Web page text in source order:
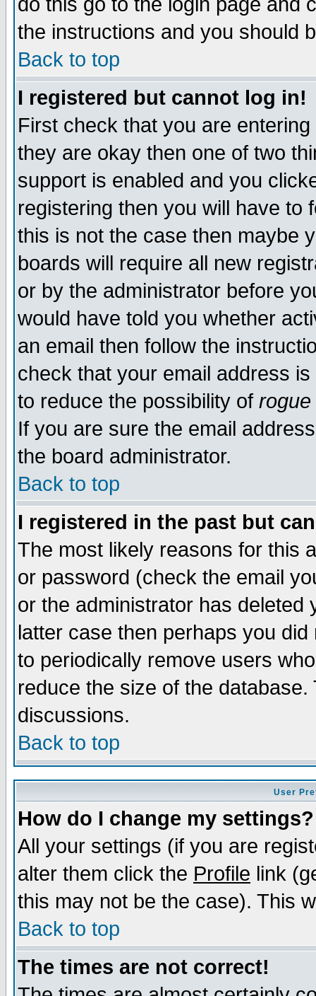
the instructions and you should
Back to top
I registered but cannot log in!
First check that you are
they are okay then one of two
support is enabled and you
registering then you will have to
this is not the case then maybe
boards will require all new
or by the administrator before
would have told you whether
an email then follow the
check that your email address
to reduce the possibility of rogue
If you are sure the email
the board administrator.
Back to top
I registered in the past but
The most likely reasons for this
or password (check the email
or the administrator has
latter case then perhaps you
to periodically remove users
reduce the size of the
discussions.
Back to top
User
How do I change my settings?
All your settings (if you are
alter them click the Profile link
this may not be the case). This
Back to top
The times are not correct!